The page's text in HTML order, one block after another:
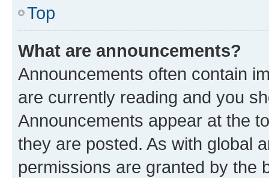
Top
What are announcements?
Announcements often contain
are currently reading and you
Announcements appear at the
they are posted. As with global
permissions are granted by the